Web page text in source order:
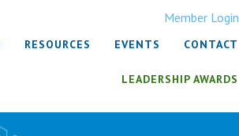
Member Login
RESOURCES EVENTS CONTACT
LEADERSHIP AWARDS